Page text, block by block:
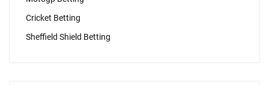
Cricket Betting
Sheffield Shield Betting